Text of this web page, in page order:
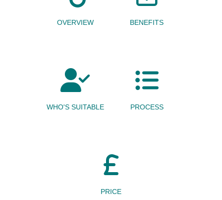
OVERVIEW BENEFITS
WHO'S SUITABLE PROCESS
PRICE